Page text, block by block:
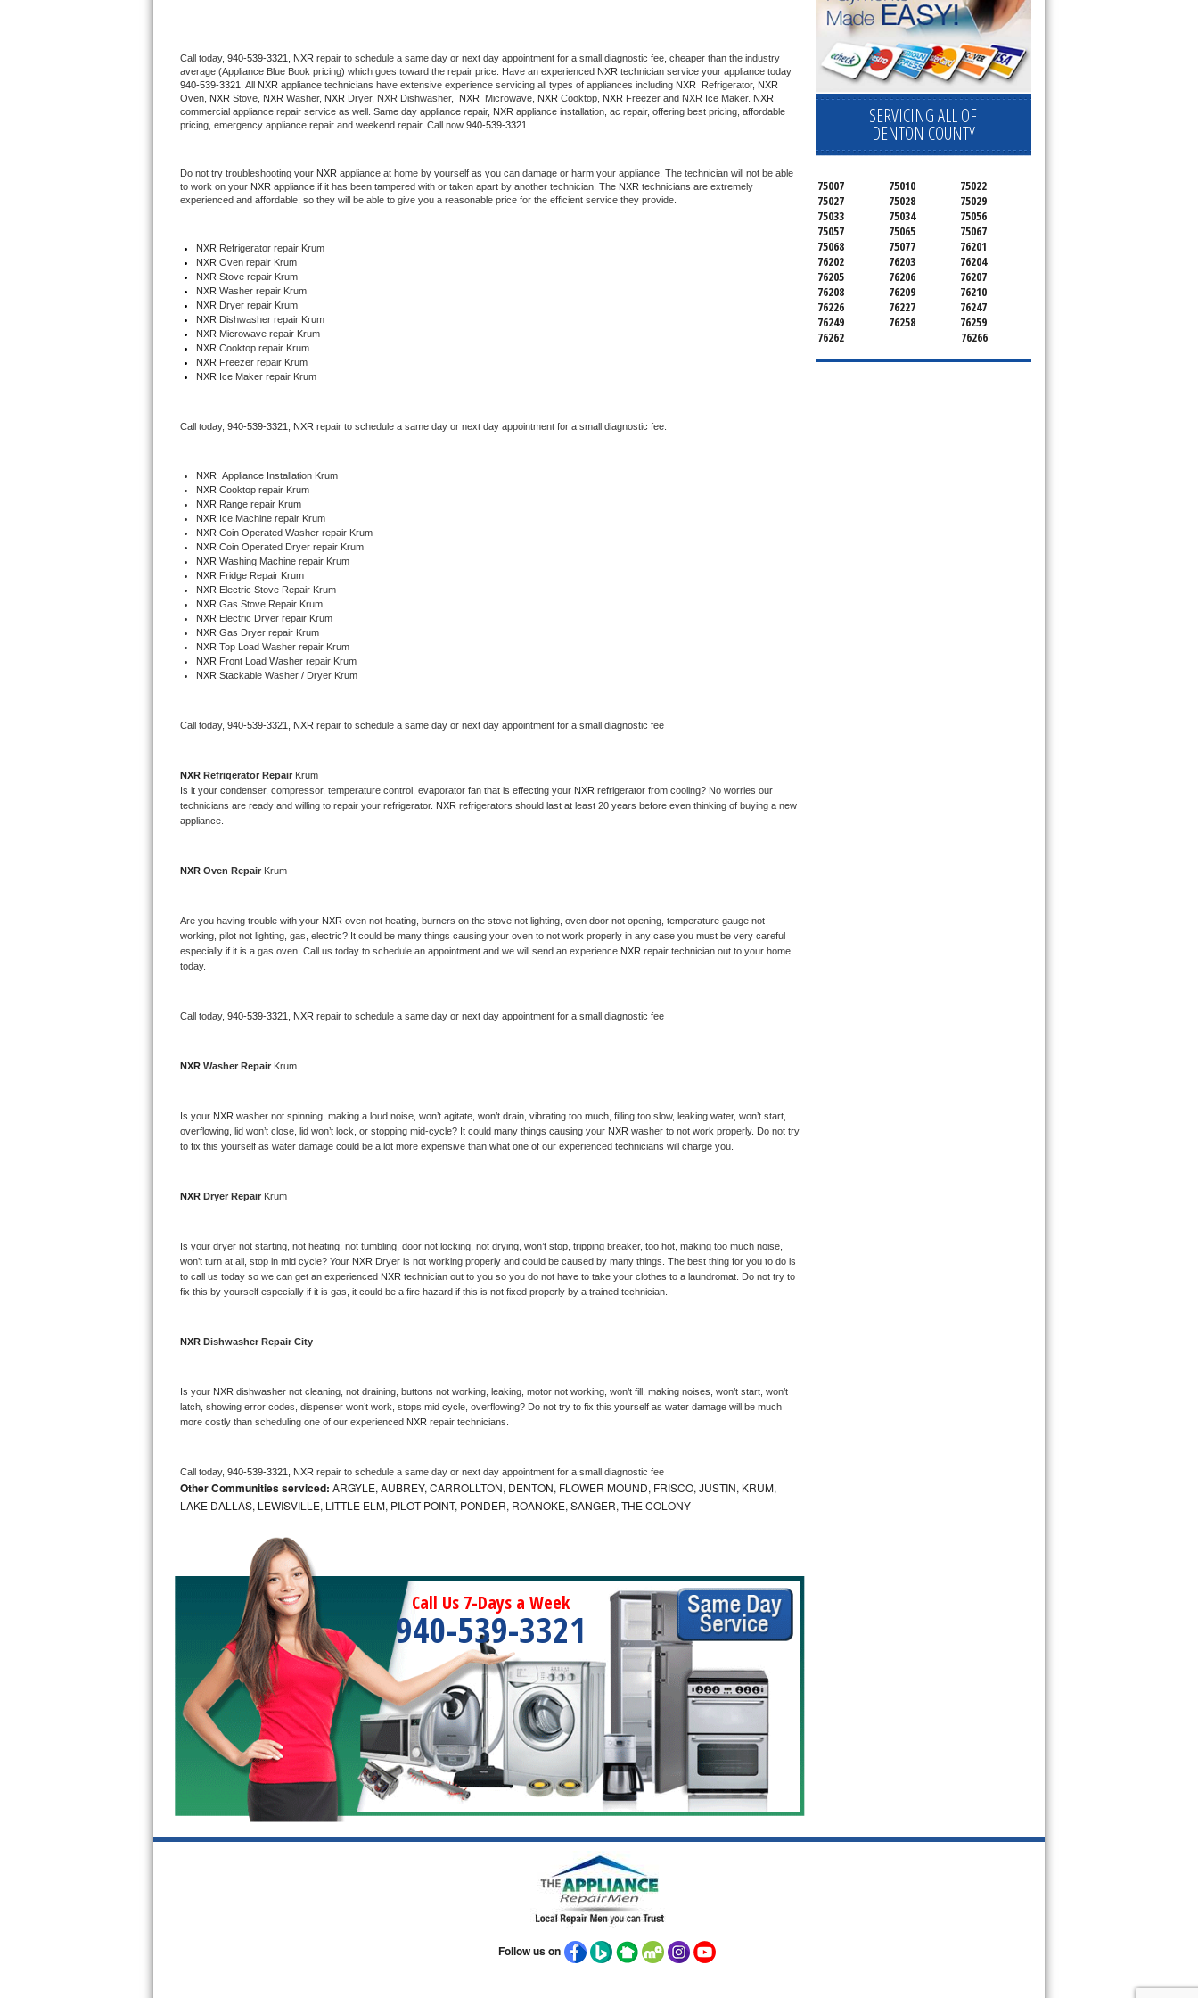
U-line Repair
Viking Repair
Wolf Repair
Speed Queen Repair
Danby Repair
Marvel Repair
Lynx Repair
Bertazzoni Repair
Dacor Repair
Amana Repair
GE Profile Repair
GE Cafe Repair
Frigidaire Gallery Repair
Kenmore Elite Repair
Kitchenaid Superba Repair
Whirlpool Duet Repair
Maytag Bravos Repair
Whirlpool Cabrio Repair
Whirlpool Sidekicks Repair
Maytag Maxima Repair
Kitchenaid Pro Line Repair
Bosch 500 Series Repair
Bosch 800 Series Repair
Samsung Aquajet Repair
LG Studio Repair
LG Stackable Repair
GE True Temp Repair
GE Triton Repair
Bosch Ascenta Repair
Bosch Nexxt Repair
Bosch Exxcel Repair
GE Profile Advantium Repair
Sub-Zero Pro 48 Repair
Call today, 940-539-3321, NXR repair to schedule a same day or next day appointment for a small diagnostic fee, cheaper than the industry
average (Appliance Blue Book pricing) which goes toward the repair price. Have an experienced NXR
940-539-3321
. All NXR appliance technicians have extensive experience servicing all types of appliances including NXR Refrigerator, NXR
Oven, NXR Stove, NXR Washer, NXR Dryer, NXR Dishwasher, NXR Microwave, NXR Cooktop, NXR Freezer and NXR Ice Maker. NXR
commercial appliance repair service as well. Same day appliance repair, NXR appliance installation, ac repair, offering best pricing, affordable
pricing, emergency appliance repair and weekend repair. Call now 940-539-3321.
Do not try troubleshooting your NXR appliance at home by yourself as you can damage or harm your appliance. The technician will not be able
to work on your NXR appliance if it has been tampered with or taken apart by another technician. The NXR technicians are extremely
experienced and affordable, so they will be able to give you a reasonable price for the efficient service they provide.
NXR Refrigerator repair Krum
NXR Oven repair Krum
NXR Stove repair Krum
NXR Washer repair Krum
NXR Dryer repair Krum
NXR Dishwasher repair Krum
NXR Microwave repair Krum
NXR Cooktop repair Krum
NXR Freezer repair Krum
NXR Ice Maker repair Krum
Call today, 940-539-3321, NXR repair to schedule a same day or next day appointment for a small diagnostic fee.
NXR Appliance Installation Krum
NXR Cooktop repair Krum
NXR Range repair Krum
NXR Ice Machine repair Krum
NXR Coin Operated Washer repair Krum
NXR Coin Operated Dryer repair Krum
NXR Washing Machine repair Krum
NXR Fridge Repair Krum
NXR Electric Stove Repair Krum
NXR Gas Stove Repair Krum
NXR Electric Dryer repair Krum
NXR Gas Dryer repair Krum
NXR Top Load Washer repair Krum
NXR Front Load Washer repair Krum
NXR Stackable Washer / Dryer Krum
Call today, 940-539-3321, NXR repair to schedule a same day or next day appointment for a small diagnostic fee
NXR Refrigerator Repair Krum
Is it your condenser, compressor, temperature control, evaporator fan that is effecting your NXR refrigerator from cooling? No worries our
technicians are ready and willing to repair your refrigerator. NXR refrigerators should last at least 20 years before even thinking of buying a new
appliance.
NXR Oven Repair Krum
Are you having trouble with your NXR oven not heating, burners on the stove not lighting, oven door not opening, temperature gauge not
working, pilot not lighting, gas, electric? It could be many things causing your oven to not work properly in any case you must be very careful
especially if it is a gas oven. Call us today to schedule an appointment and we will send an experience NXR repair technician out to your home
today.
Call today, 940-539-3321, NXR repair to schedule a same day or next day appointment for a small diagnostic fee
NXR Washer Repair Krum
Is your NXR washer not spinning, making a loud noise, won’t agitate, won’t drain, vibrating too much, filling too slow, leaking water, won’t start,
overflowing, lid won’t close, lid won’t lock, or stopping mid-cycle? It could many things causing your NXR washer to not work properly. Do not try
to fix this yourself as water damage could be a lot more expensive than what one of our experienced technicians will charge you.
NXR Dryer Repair Krum
Is your dryer not starting, not heating, not tumbling, door not locking, not drying, won’t stop, tripping breaker, too hot, making too much noise,
won’t turn at all, stop in mid cycle? Your NXR Dryer is not working properly and could be caused by many things. The best thing for you to do is
to call us today so we can get an experienced NXR technician out to you so you do not have to take your clothes to a laundromat. Do not try to
fix this by yourself especially if it is gas, it could be a fire hazard if this is not fixed properly by a trained technician.
NXR Dishwasher Repair City
Is your NXR dishwasher not cleaning, not draining, buttons not working, leaking, motor not working, won’t fill, making noises, won’t start, won’t
latch, showing error codes, dispenser won’t work, stops mid cycle, overflowing? Do not try to fix this yourself as water damage will be much
more costly than scheduling one of our experienced NXR repair technicians.
Call today, 940-539-3321, NXR repair to schedule a same day or next day appointment for a small diagnostic fee
Other Communities serviced: ARGYLE, AUBREY, CARROLLTON, DENTON, FLOWER MOUND, FRISCO, JUSTIN, KRUM,
LAKE DALLAS, LEWISVILLE, LITTLE ELM, PILOT POINT, PONDER, ROANOKE, SANGER, THE COLONY
Call Us 7-Days a Week
940-539-3321
SERVICING ALL OF
DENTON COUNTY
75007 75010
75022
75027
75028
75029
75033
75034
75056
75057
75065
75067
75068
75077
76201
76202
76203
76204
76205
76206
76207
76208
76209
76210
76226
76227
76247
76249
76258
76259
76262
76266
Follow us on